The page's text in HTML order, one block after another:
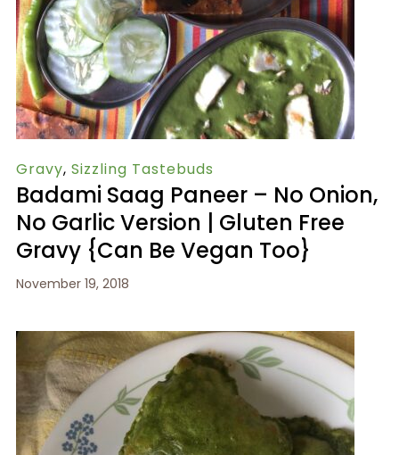
Gravy, Sizzling Tastebuds
Badami Saag Paneer – No Onion,
No Garlic Version | Gluten Free
Gravy {Can Be Vegan Too}
November 19, 2018